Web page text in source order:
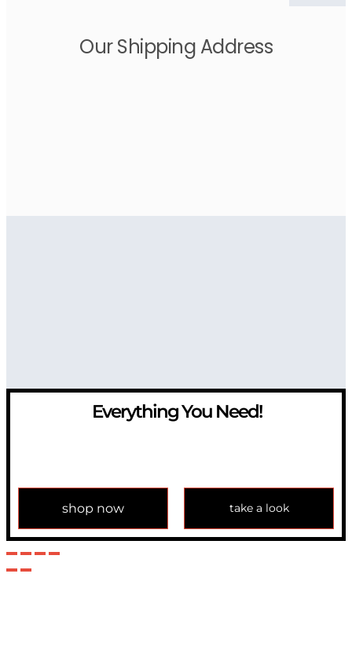
Our Shipping Address
Everything You Need!
shop now take a look